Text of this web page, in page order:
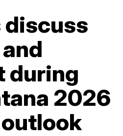
discuss
during
2026